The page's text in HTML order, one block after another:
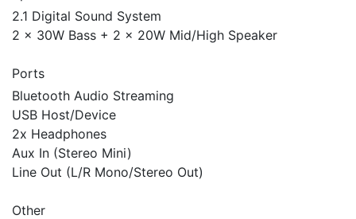
2.1 Digital Sound System
2 x 30W Bass + 2 x 20W Mid/High Speaker
Ports
Bluetooth Audio Streaming
USB Host/Device
2x Headphones
Aux In (Stereo Mini)
Line Out (L/R Mono/Stereo Out)
Other